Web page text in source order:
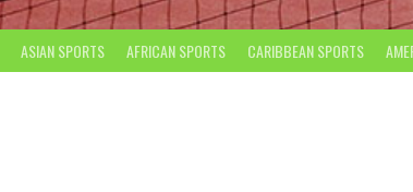
ASIAN SPORTS AFRICAN SPORTS CARIBBEAN SPORTS